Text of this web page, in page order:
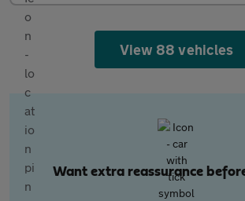
View 88 vehicles
Want extra reassurance